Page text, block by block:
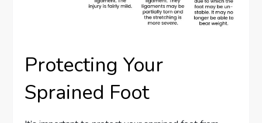
Protecting Your
Sprained Foot